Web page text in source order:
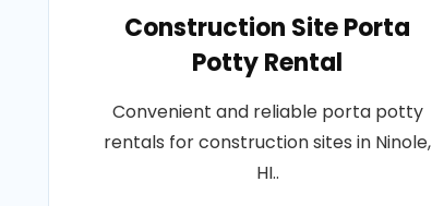
Construction Site Porta
Potty Rental
Convenient and reliable porta potty
rentals for construction sites in Ninole,
HI..